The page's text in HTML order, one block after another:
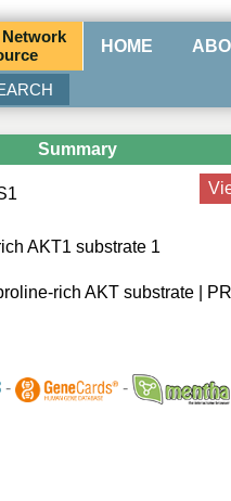
Network
HOME
Summary
AKT1 substrate 1
rich AKT substrate |
- -